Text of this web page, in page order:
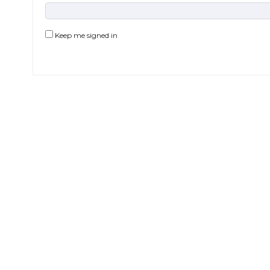
Keep me signed in